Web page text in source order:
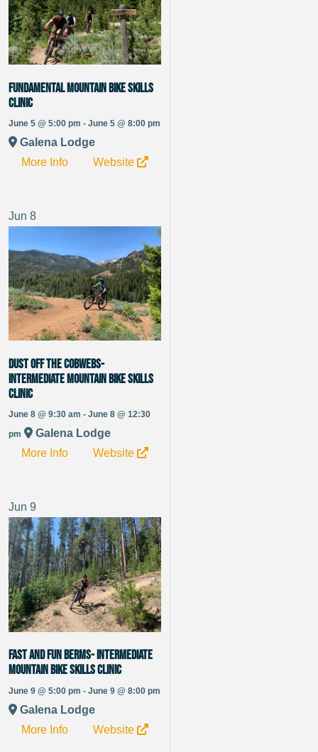
Fundamental Mountain Bike Skills
Clinic
June 5 @ 5:00 pm - June 5 @ 8:00 pm
Galena Lodge
More Info
Website
Jun 8
Dust off the Cobwebs-
Intermediate Mountain Bike Skills
Clinic
June 8 @ 9:30 am - June 8 @ 12:30
pm
Galena Lodge
More Info
Website
Jun 9
Fast and Fun Berms- Intermediate
Mountain Bike Skills Clinic
June 9 @ 5:00 pm - June 9 @ 8:00 pm
Galena Lodge
More Info
Website